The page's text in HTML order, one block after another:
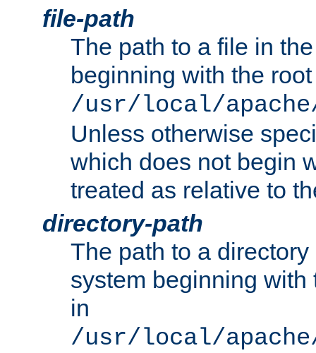
file-path
The path to a file in
beginning with the
/usr/local/
Unless otherwise
which does not begin
treated as relative to
directory-path
The path to a
system beginning
in
/usr/local/